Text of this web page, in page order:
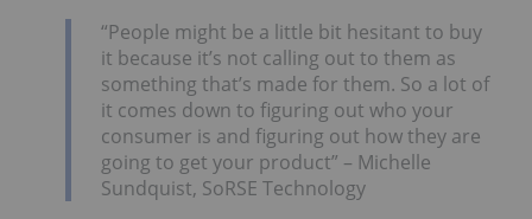
“People might be a little bit hesitant to buy
it because it’s not calling out to them as
something that’s made for them. So a lot of
it comes down to figuring out who your
consumer is and figuring out how they are
going to get your product” – Michelle
Sundquist, SoRSE Technology